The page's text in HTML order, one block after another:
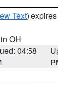
Text)
OH
04:58